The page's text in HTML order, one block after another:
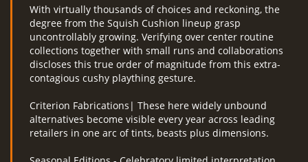
With virtually thousands of choices and reckoning, the
degree from the Squish Cushion lineup grasp
uncontrollably growing. Verifying over center routine
collections together with small runs and collaborations
discloses this true order of magnitude from this extra-
contagious cushy plaything gesture.
Criterion Fabrications| These here widely unbound
alternatives become visible every year across leading
retailers in one arc of tints, beasts plus dimensions.